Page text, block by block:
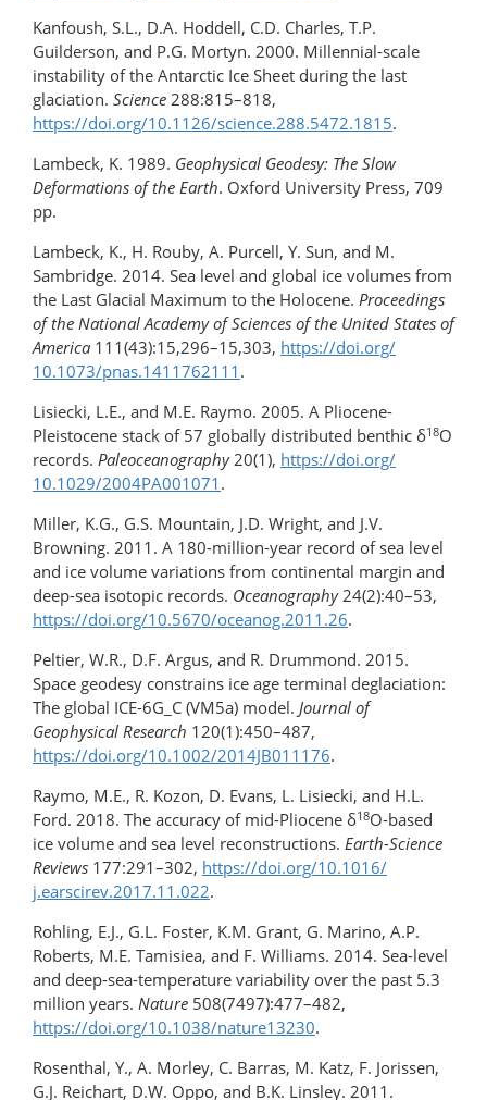
Kanfoush, S.L., D.A. Hoddell, C.D. Charles, T.P.
Guilderson, and P.G. Mortyn. 2000. Millennial-scale
instability of the Antarctic Ice Sheet during the last
glaciation. Science 288:815–818,
https://doi.org/10.1126/science.288.5472.1815.
Lambeck, K. 1989. Geophysical Geodesy: The Slow
Deformations of the Earth. Oxford University Press, 709
pp.
Lambeck, K., H. Rouby, A. Purcell, Y. Sun, and M.
Sambridge. 2014. Sea level and global ice volumes from
the Last Glacial Maximum to the Holocene. Proceedings
of the National Academy of Sciences of the United States of
America 111(43):15,296–15,303, https://doi.org/​
10.1073/​pnas.1411762111 .
Lisiecki, L.E., and M.E. Raymo. 2005. A Pliocene-
Pleistocene stack of 57 globally distributed benthic δ18O
records. Paleoceanography20(1), https://doi.org/​
10.1029/​2004PA001071 .
Miller, K.G., G.S. Mountain, J.D. Wright, and J.V.
Browning. 2011. A 180-million-year record of sea level
and ice volume variations from continental margin and
deep-sea isotopic records. Oceanography24(2):40–53,
https://doi.org/​10.5670/oceanog.2011.26.
Peltier, W.R., D.F. Argus, and R. Drummond. 2015.
Space geodesy constrains ice age terminal deglaciation:
The global ICE-6G_C (VM5a) model. Journal of
Geophysical Research 120(1):450–487,
https://doi.org/10.1002/2014JB011176.
Raymo, M.E., R. Kozon, D. Evans, L. Lisiecki, and H.L.
Ford. 2018. The accuracy of mid-Pliocene δ18O-based
ice volume and sea level reconstructions. Earth-Science
Reviews 177:291–302, https://doi.org/​10.1016/​
j.earscirev.2017.11.022.
Rohling, E.J., G.L. Foster, K.M. Grant, G. Marino, A.P.
Roberts, M.E. Tamisiea, and F. Williams. 2014. Sea-level
and deep-sea-temperature variability over the past 5.3
million years. Nature 508(7497):477–482,
https://doi.org/10.1038/nature13230.
Rosenthal, Y., A. Morley, C. Barras, M. Katz, F. Jorissen,
G.J. Reichart, D.W. Oppo, and B.K. Linsley. 2011.